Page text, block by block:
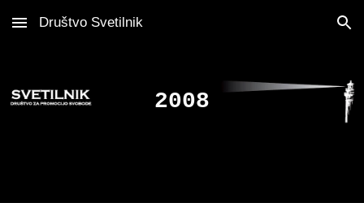
Skip to main content Skip to navigation
Društvo Svetilnik
2008